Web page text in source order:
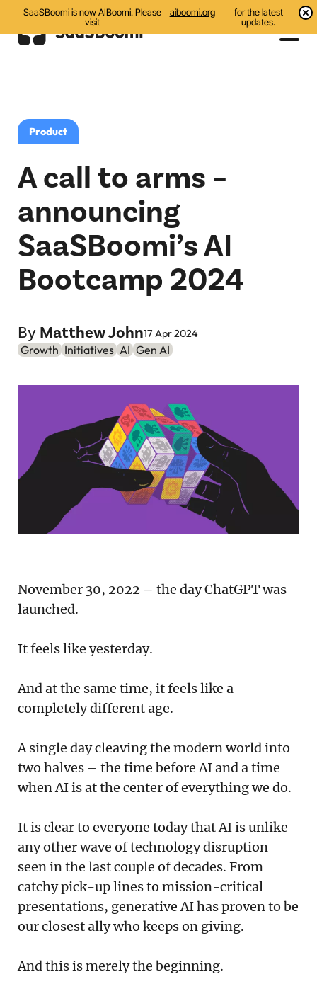
SaaSBoomi is now AIBoomi. Please
visit
aiboomi.org
for the latest
updates.
Communities
Resources
All
Blog
India AI Startups
Newsletter
SaaS Handbook
SaaS Unicorn Tracker
Grit Stories
Curated
Search
Product
A call to arms –
announcing
SaaSBoomi’s AI
Bootcamp 2024
By Matthew John17 Apr 2024
Growth Initiatives AI Gen AI
November 30, 2022 – the day ChatGPT was
launched.
It feels like yesterday.
And at the same time, it feels like a
completely different age.
A single day cleaving the modern world into
two halves – the time before AI and a time
when AI is at the center of everything we do.
It is clear to everyone today that AI is unlike
any other wave of technology disruption
seen in the last couple of decades. From
catchy pick-up lines to mission-critical
presentations, generative AI has proven to be
our closest ally who keeps on giving.
And this is merely the beginning.